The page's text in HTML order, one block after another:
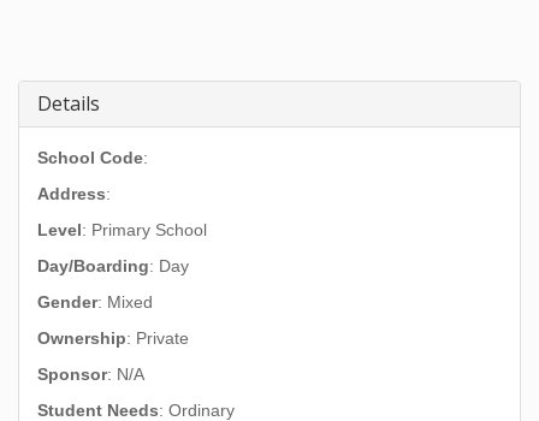
Details
School Code:
Address:
Level: Primary School
Day/Boarding: Day
Gender: Mixed
Ownership: Private
Sponsor: N/A
Student Needs: Ordinary